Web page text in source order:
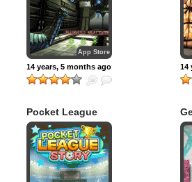
App Store
14 years, 5 months ago 14
Pocket League
Story